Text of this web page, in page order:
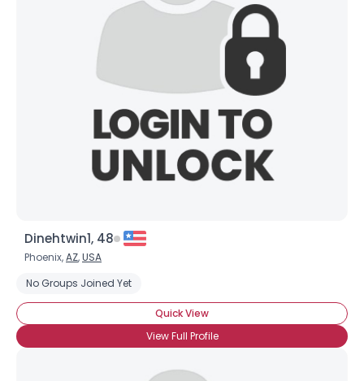
Dinehtwin1, 48
Phoenix,AZ,USA
No Groups Joined Yet
Quick View
View Full Profile